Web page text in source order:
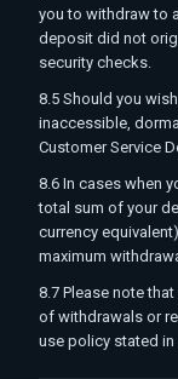
you to withdraw to
deposit did not
security checks.
8.5 Should you
inaccessible,
Customer Service
8.6 In cases when
total sum of your
currency
maximum
8.7 Please note
of withdrawals or
use policy stated in